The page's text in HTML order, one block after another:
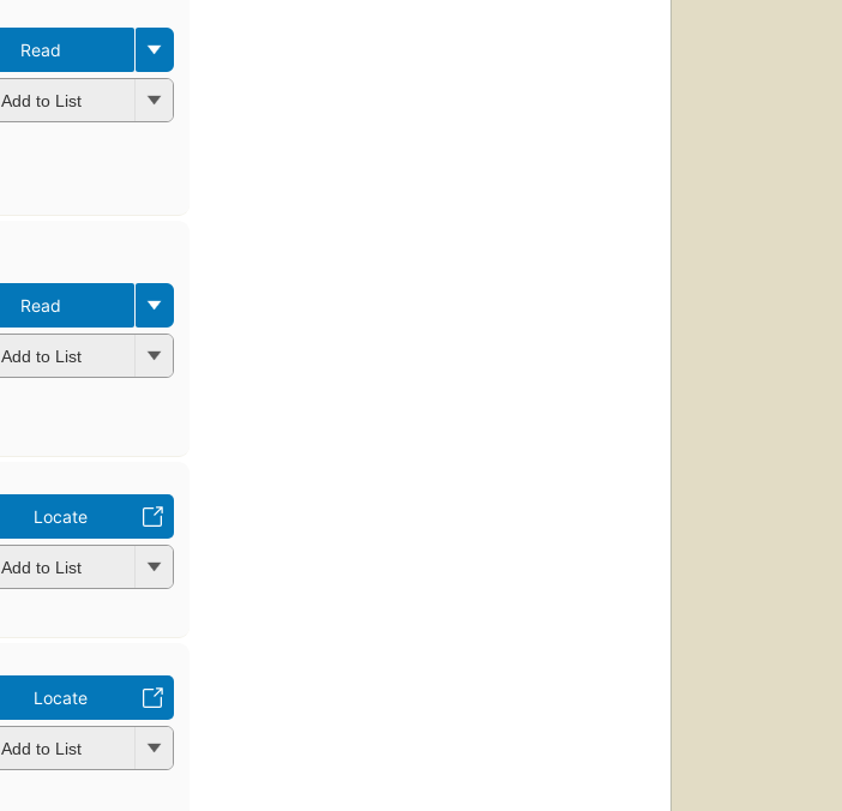
Read
Add to List
Read
Add to List
Locate
Add to List
Locate
Add to List